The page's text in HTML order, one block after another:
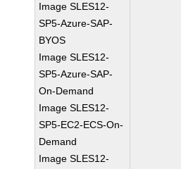
Image SLES12-
SP5-Azure-SAP-
BYOS
Image SLES12-
SP5-Azure-SAP-
On-Demand
Image SLES12-
SP5-EC2-ECS-On-
Demand
Image SLES12-